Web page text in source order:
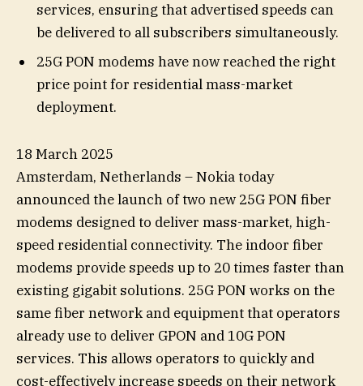
services, ensuring that advertised speeds can
be delivered to all subscribers simultaneously.
25G PON modems have now reached the right
price point for residential mass-market
deployment.
18 March 2025
Amsterdam, Netherlands – Nokia today
announced the launch of two new 25G PON fiber
modems designed to deliver mass-market, high-
speed residential connectivity. The indoor fiber
modems provide speeds up to 20 times faster than
existing gigabit solutions. 25G PON works on the
same fiber network and equipment that operators
already use to deliver GPON and 10G PON
services. This allows operators to quickly and
cost-effectively increase speeds on their network